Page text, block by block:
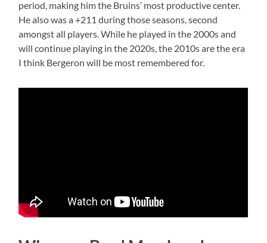
period, making him the Bruins’ most productive center.
He also was a +211 during those seasons, second
amongst all players. While he played in the 2000s and
will continue playing in the 2020s, the 2010s are the era
I think Bergeron will be most remembered for.